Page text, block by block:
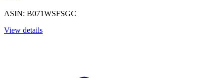
ASIN: B071WSFSGC
View details